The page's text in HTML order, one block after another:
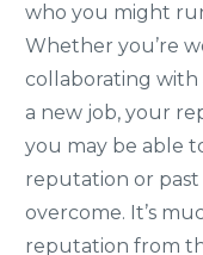
who you might
Whether you’re
collaborating with
a new job, your
you may be able
reputation or past
overcome. It’s
reputation from